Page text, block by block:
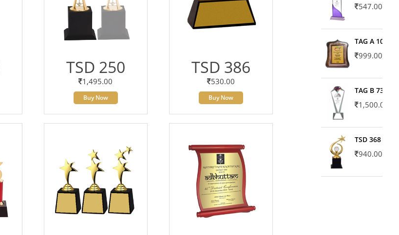
TSD 250
1,495.00
Buy Now
TSD 386
530.00
Buy Now
547.00
TAG A 10606
999.00
TAG B 7371
1,500.00
TSD 368
940.00